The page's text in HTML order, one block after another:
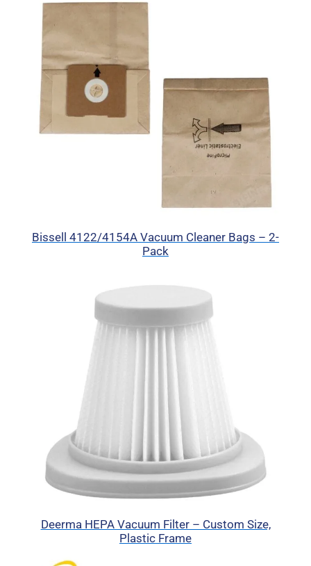
Bissell 4122/4154A Vacuum Cleaner Bags – 2-
Pack
Deerma HEPA Vacuum Filter – Custom Size,
Plastic Frame